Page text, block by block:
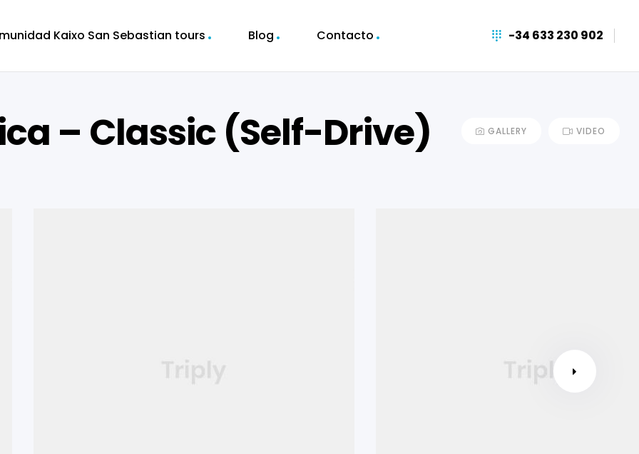
Kaixo San Sebastian tours Blog Contacto -34 633 230 902
– Classic (Self-Drive) GALLERY VIDEO